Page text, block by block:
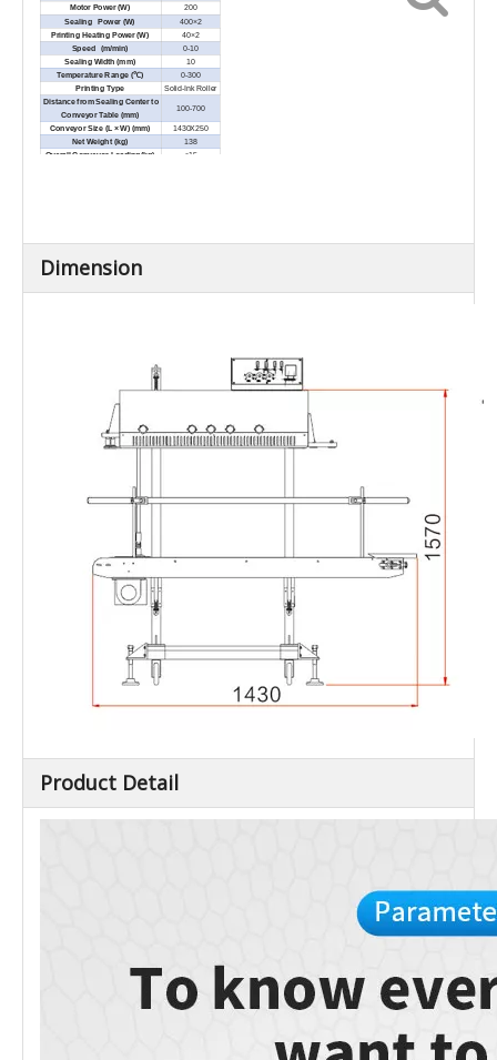
Motor Power (W)
200
Sealing Power (W)
400×2
Printing Heating Power (W)
40×2
Speed (m/min)
0-10
Sealing Width (mm)
10
Temperature Range (℃)
0-300
Printing Type
Solid-Ink Roller
Distance from Sealing Center to
Conveyor Table (mm)
100-700
Conveyor Size (L × W) (mm) 1430X250
Net Weight (kg)
138
Overall Conveyor Loading(kg)
≤15
Dimension
Product Detail